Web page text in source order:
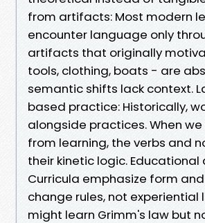
from artifacts: Most modern
encounter language only
artifacts that originally
tools, clothing, boats - are
semantic shifts lack context.
based practice: Historically,
alongside practices. When
from learning, the verbs and
their kinetic logic. Educational
Curricula emphasize form
change rules, not experiential
might learn Grimm's law but